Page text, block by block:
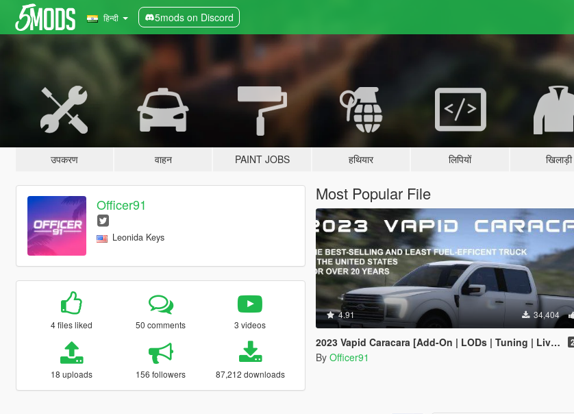
हिन्दी 5mods on Discord
उपकरण वाहन PAINT JOBS हथियार लिपियों खिलाड़ी
Officer91
Leonida Keys
4 files liked 50 comments 3 videos
18 uploads 156 followers 87,212 downloads
Most Popular File
4.91 34,404
2023 Vapid Caracara [Add-On | LODs | Tuning | Liveries]
By Officer91